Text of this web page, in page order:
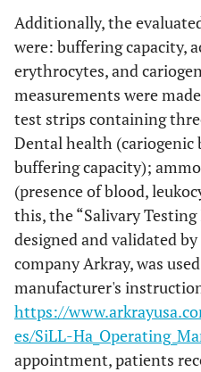
Acidity(score)
Erythrocytes(score)
Additionally, the
were: buffering capacity,
erythrocytes, and
measurements were
test strips containing
Dental health (cariogenic
buffering capacity);
(presence of blood,
this, the “Salivary
designed and validated
company Arkray, was
manufacturer's
https://
es/SiLL-
appointment, patients